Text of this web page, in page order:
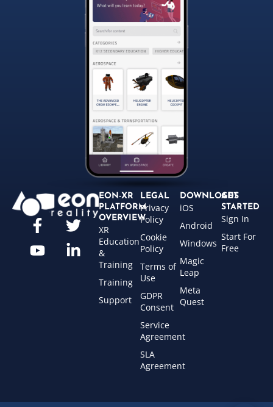
EON-XR
PLATFORM
OVERVIEW
XR
Education
&
Training
Training
Support
LEGAL
Privacy
Policy
Cookie
Policy
Terms of
Use
GDPR
Consent
Service
Agreement
SLA
Agreement
DOWNLOADS
iOS
Android
Windows
Magic
Leap
Meta
Quest
GET
STARTED
Sign In
Start For
Free